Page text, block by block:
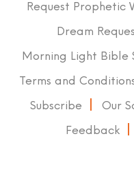
Request Prophetic
Dream
Morning Light Bible
Terms and
Subscribe Our
Feedback